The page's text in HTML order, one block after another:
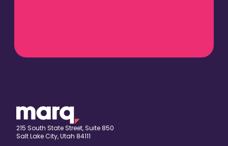
215 South State Street, Suite 850
Salt Lake City, Utah 84111